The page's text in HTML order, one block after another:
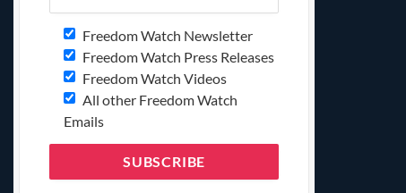
Freedom Watch Newsletter
Freedom Watch Press Releases
Freedom Watch Videos
All other Freedom Watch
Emails